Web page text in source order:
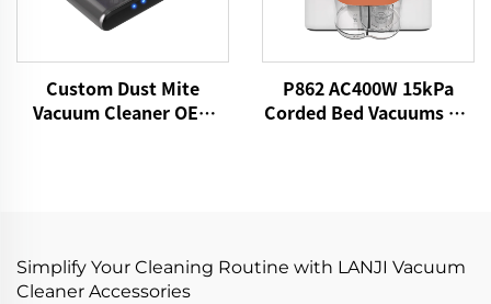
Custom Dust Mite
Vacuum Cleaner OEM
P862 AC400W 15kPa
Corded Bed Vacuums UV
Simplify Your Cleaning Routine with LANJI Vacuum
Cleaner Accessories